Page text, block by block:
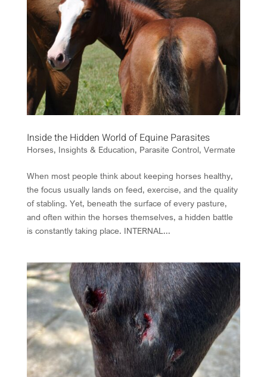
Inside the Hidden World of Equine Parasites
Horses, Insights & Education, Parasite Control, Vermate
When most people think about keeping horses healthy,
the focus usually lands on feed, exercise, and the quality
of stabling. Yet, beneath the surface of every pasture,
and often within the horses themselves, a hidden battle
is constantly taking place. INTERNAL...